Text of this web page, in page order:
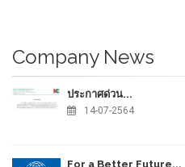
Company News
ประกาศด่วน...
14-07-2564
For a Better Future...